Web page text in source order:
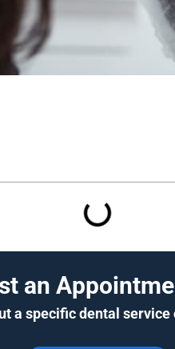
an
a specific dental service